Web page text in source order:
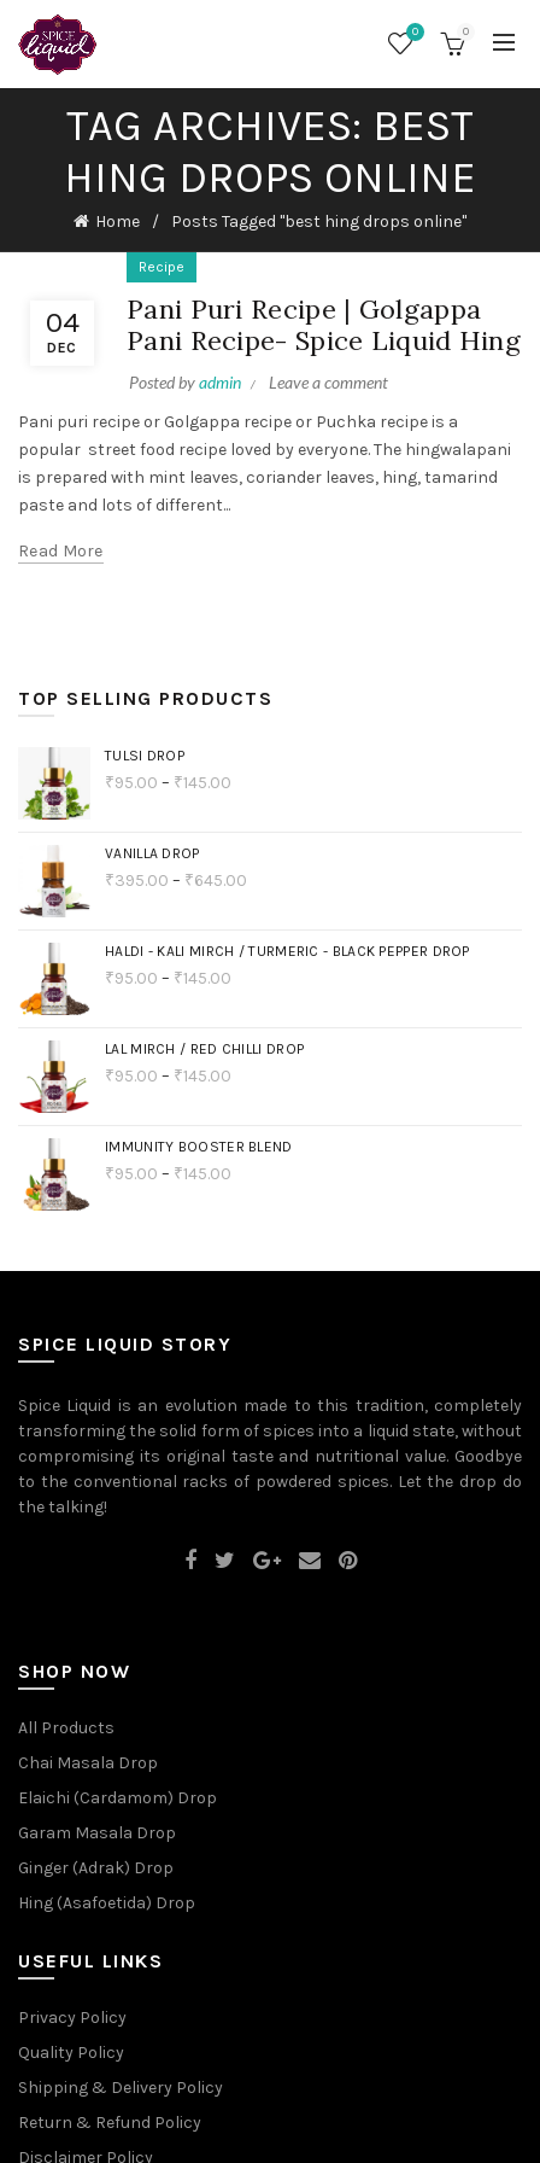
0 0
TAG ARCHIVES: BEST
HING DROPS ONLINE
Home Posts Tagged "best hing drops online"
04
DEC
Recipe
Pani Puri Recipe | Golgappa
Pani Recipe- Spice Liquid Hing
Posted byadmin
Leave a comment
Pani puri recipe or Golgappa recipe or Puchka recipe is a
popular street food recipe loved by everyone. The hingwalapani
is prepared with mint leaves, coriander leaves, hing, tamarind
paste and lots of different...
Read More
TOP SELLING PRODUCTS
TULSI DROP
₹95.00 – ₹145.00
VANILLA DROP
₹395.00 – ₹645.00
HALDI - KALI MIRCH / TURMERIC - BLACK PEPPER DROP
₹95.00 – ₹145.00
LAL MIRCH / RED CHILLI DROP
₹95.00 – ₹145.00
IMMUNITY BOOSTER BLEND
₹95.00 – ₹145.00
SPICE LIQUID STORY
Spice Liquid is an evolution made to this tradition, completely
transforming the solid form of spices into a liquid state, without
compromising its original taste and nutritional value. Goodbye
to the conventional racks of powdered spices. Let the drop do
the talking!
SHOP NOW
All Products
Chai Masala Drop
Elaichi (Cardamom) Drop
Garam Masala Drop
Ginger (Adrak) Drop
Hing (Asafoetida) Drop
USEFUL LINKS
Privacy Policy
Quality Policy
Shipping & Delivery Policy
Return & Refund Policy
Disclaimer Policy